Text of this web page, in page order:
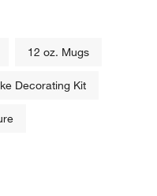
12 oz. Mugs
Decorating Kit